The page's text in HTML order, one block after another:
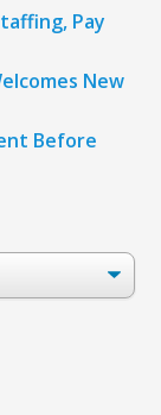
Pay
New
Before